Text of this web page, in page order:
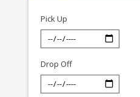
Bangalore
Pick Up
Drop Off